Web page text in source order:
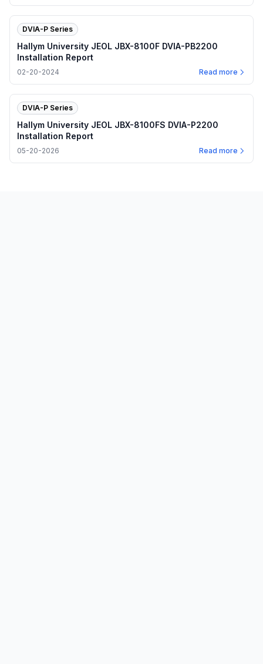
DVIA-P Series
Hallym University JEOL JBX-8100F DVIA-PB2200
Installation Report
02-20-2024 Read more
DVIA-P Series
Hallym University JEOL JBX-8100FS DVIA-P2200
Installation Report
05-20-2026 Read more